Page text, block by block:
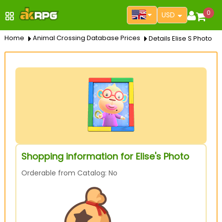
USD 0
Home Animal Crossing Database Prices Details Elise S Photo
Shopping information for Elise's Photo
Orderable from Catalog: No